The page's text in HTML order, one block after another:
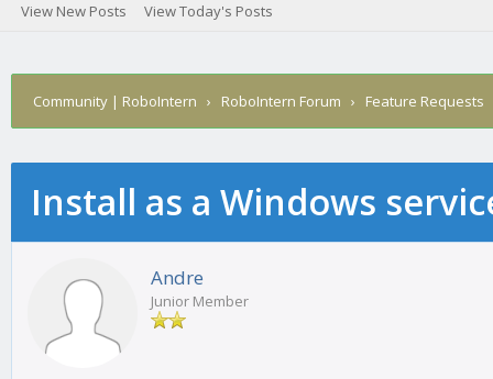
View New Posts View Today's Posts
Community | RoboIntern › RoboIntern Forum › Feature Requests
Install as a Windows
Andre
Junior Member